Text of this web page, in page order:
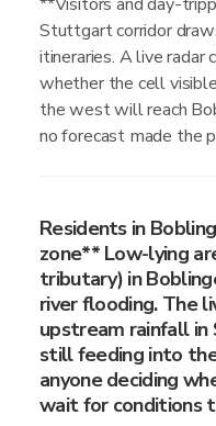
Stuttgart corridor
itineraries. A live radar
whether the cell
the west will reach
no forecast made the
Residents in
zone** Low-lying
tributary) in
river flooding. The
upstream rainfall in
still feeding into
anyone deciding
wait for conditions